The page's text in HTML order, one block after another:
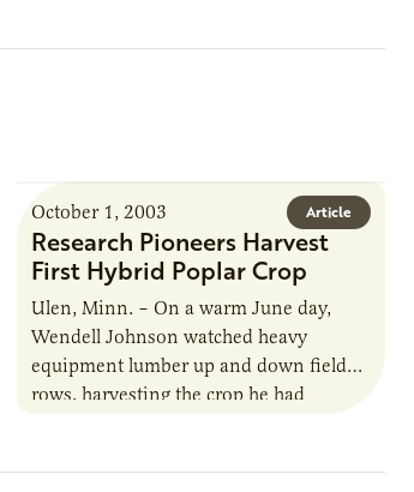
Article
October 1, 2003
Research Pioneers Harvest
First Hybrid Poplar Crop
Ulen, Minn. – On a warm June day,
Wendell Johnson watched heavy
equipment lumber up and down field
rows, harvesting the crop he had